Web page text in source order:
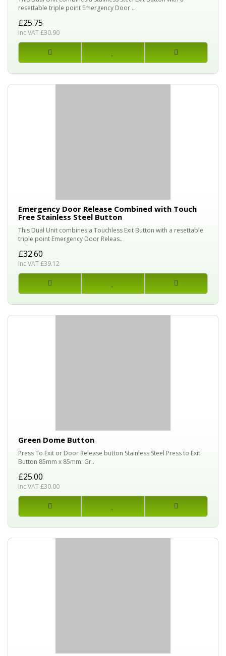
resettable triple point Emergency Door ..
£25.75
Inc VAT £30.90
Emergency Door Release Combined with Touch
Free Stainless Steel Button
This Dual Unit combines a Touchless Exit Button with a resettable
triple point Emergency Door Releas..
£32.60
Inc VAT £39.12
Green Dome Button
Press To Exit or Door Release button Stainless Steel Press to Exit
Button 85mm x 85mm. Gr..
£25.00
Inc VAT £30.00